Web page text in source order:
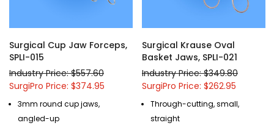
Surgical Cup Jaw Forceps,
SPLI-015
Industry Price: $557.60
SurgiPro Price: $374.95
3mm round cup jaws,
angled-up
Surgical Krause Oval
Basket Jaws, SPLI-021
Industry Price: $349.80
SurgiPro Price: $262.95
Through-cutting, small,
straight